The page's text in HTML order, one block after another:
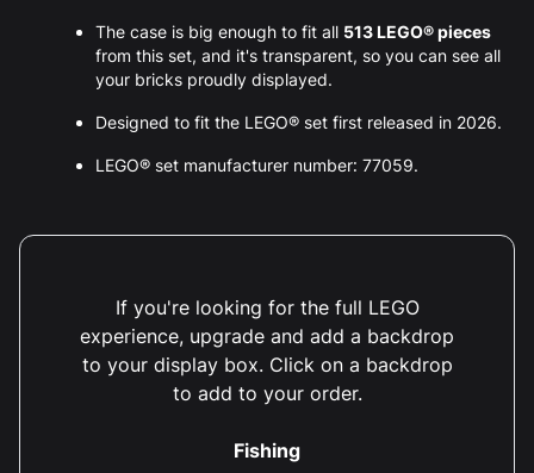
The case is big enough to fit all 513 LEGO® pieces
from this set, and it's transparent, so you can see all
your bricks proudly displayed.
Designed to fit the LEGO® set first released in 2026.
LEGO® set manufacturer number: 77059.
If you're looking for the full LEGO
experience, upgrade and add a backdrop
to your display box. Click on a backdrop
to add to your order.
Fishing